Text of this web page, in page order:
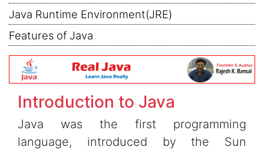
Java Runtime Environment(JRE)
Features of Java
Introduction to Java
Java was the first programming
language, introduced by the Sun